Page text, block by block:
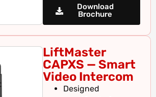
Download
Brochure
LiftMaster
CAPXS — Smart
Video Intercom
Designed